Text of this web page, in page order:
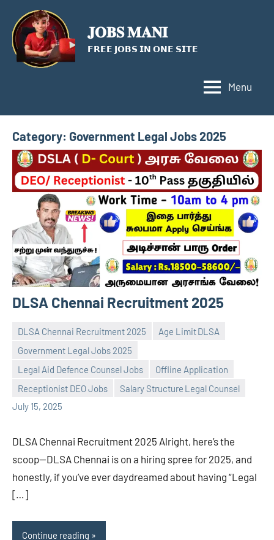
content
𝐉𝐎𝐁𝐒 𝐌𝐀𝐍𝐈
𝗙𝗥𝗘𝗘 𝗝𝗢𝗕𝗦 𝗜𝗡 𝗢𝗡𝗘 𝗦𝗜𝗧𝗘
Menu
Category: Government Legal Jobs 2025
DLSA Chennai Recruitment 2025
DLSA Chennai Recruitment 2025
Age Limit DLSA
Government Legal Jobs 2025
Legal Aid Defence Counsel Jobs
Offline Application
Receptionist DEO Jobs
Salary Structure Legal Counsel
July 15, 2025
Praveen
No
comments
DLSA Chennai Recruitment 2025 Alright, here’s the
scoop—DLSA Chennai is on a hiring spree for 2025, and
honestly, if you’ve ever daydreamed about having “Legal
[…]
Continue reading